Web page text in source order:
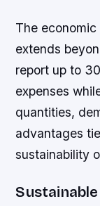
The
extends
report up to
expenses
quantities,
advantages
sustainability